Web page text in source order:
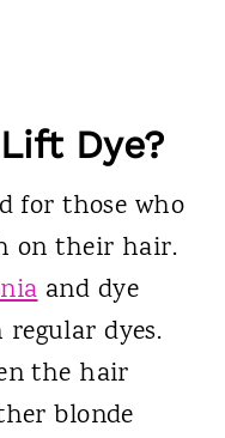
Dye?
for those who
on their hair.
and dye
dyes.
the hair
blonde